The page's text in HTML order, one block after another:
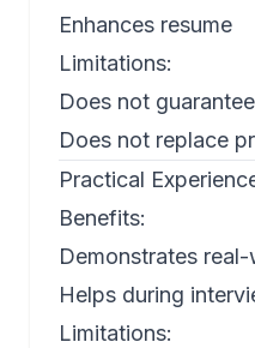
Enhances resume
Limitations:
Does not
Does not replace
Practical
Benefits:
Demonstrates
Helps during
Limitations: